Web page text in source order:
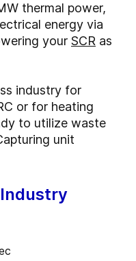
thermal power,
energy via
your SCR as
industry for
or for heating
to utilize waste
unit